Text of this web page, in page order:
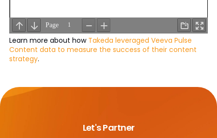
Learn more about how Takeda leveraged Veeva Pulse
Content data to measure the success of their content
strategy.
Let's Partner